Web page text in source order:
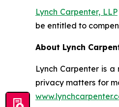
Lynch Carpenter, LLP
be entitled to
About Lynch
Lynch Carpenter is
privacy matters for